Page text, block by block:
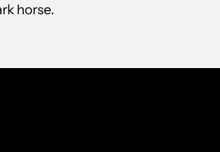
horse.